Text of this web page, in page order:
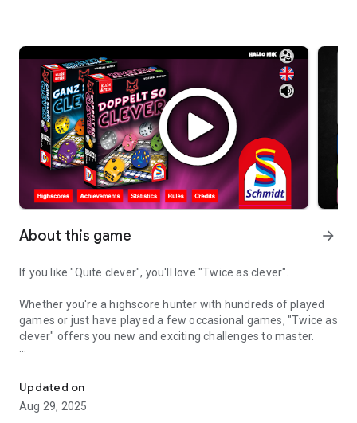
About this game arrow_forward
If you like "Quite clever", you'll love "Twice as clever".
Whether you're a highscore hunter with hundreds of played
games or just have played a few occasional games, "Twice as
clever" offers you new and exciting challenges to master.
which make it tricky to find the best moves.
Plus, there's the new Return-Action, which gives you all-new
Updated on
Aug 29, 2025